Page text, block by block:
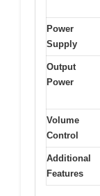
Power
Supply
Output
Power
Volume
Control
Additional
Features